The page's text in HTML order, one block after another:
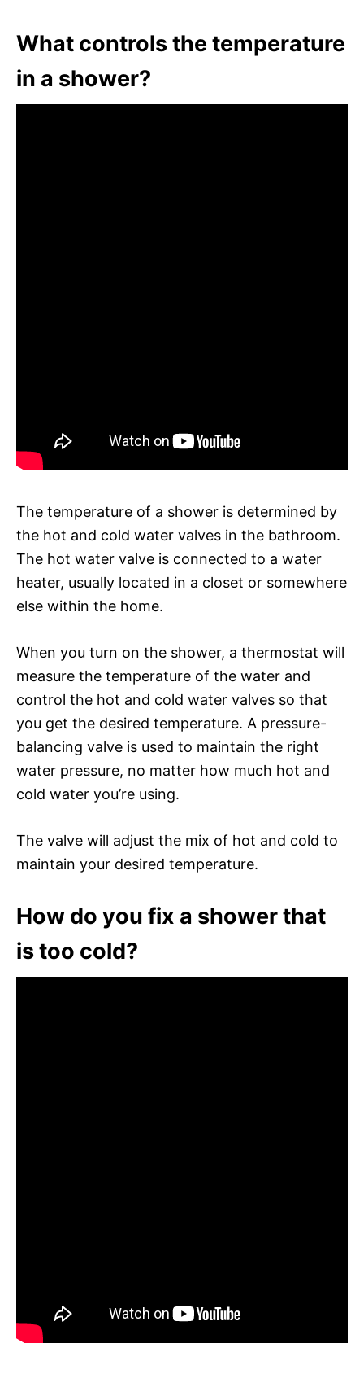
What controls the temperature
in a shower?
The temperature of a shower is determined by
the hot and cold water valves in the bathroom.
The hot water valve is connected to a water
heater, usually located in a closet or somewhere
else within the home.
When you turn on the shower, a thermostat will
measure the temperature of the water and
control the hot and cold water valves so that
you get the desired temperature. A pressure-
balancing valve is used to maintain the right
water pressure, no matter how much hot and
cold water you’re using.
The valve will adjust the mix of hot and cold to
maintain your desired temperature.
How do you fix a shower that
is too cold?